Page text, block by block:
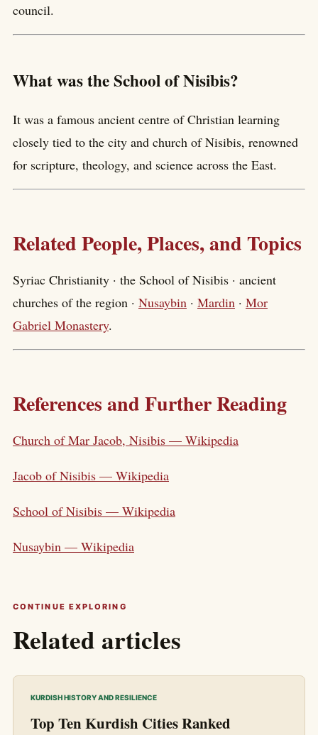
council.
What was the School of Nisibis?
It was a famous ancient centre of Christian learning
closely tied to the city and church of Nisibis, renowned
for scripture, theology, and science across the East.
Related People, Places, and Topics
Syriac Christianity · the School of Nisibis · ancient
churches of the region · Nusaybin · Mardin · Mor
Gabriel Monastery.
References and Further Reading
Church of Mar Jacob, Nisibis — Wikipedia
Jacob of Nisibis — Wikipedia
School of Nisibis — Wikipedia
Nusaybin — Wikipedia
CONTINUE EXPLORING
Related articles
KURDISH HISTORY AND RESILIENCE
Top Ten Kurdish Cities Ranked